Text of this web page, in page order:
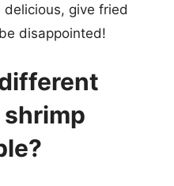
give fried
disappointed!